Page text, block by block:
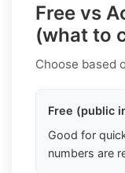
Free vs
(what to
Choose based
Free (public
Good for
numbers are